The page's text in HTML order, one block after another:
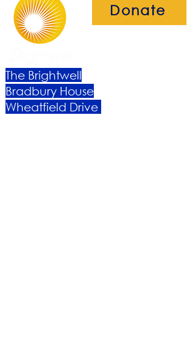
Donate
The Brightwell
Bradbury House
Wheatfield Drive